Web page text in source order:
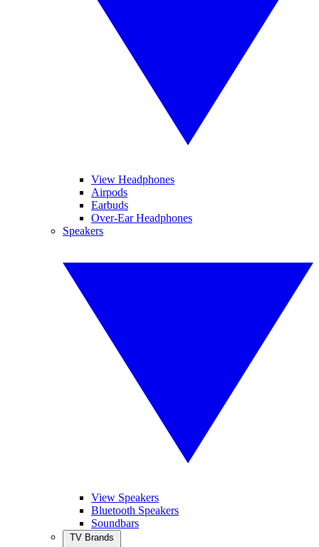
View Headphones
Airpods
Earbuds
Over-Ear Headphones
Speakers
View Speakers
Bluetooth Speakers
Soundbars